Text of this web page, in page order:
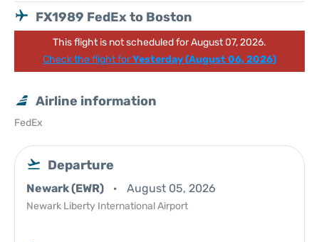
FX1989 FedEx to Boston
This flight is not scheduled for August 07, 2026.
Check the flight forYesterday (August 06, 2026)
Airline information
FedEx
Departure
Newark (EWR) August 05, 2026
Newark Liberty International Airport